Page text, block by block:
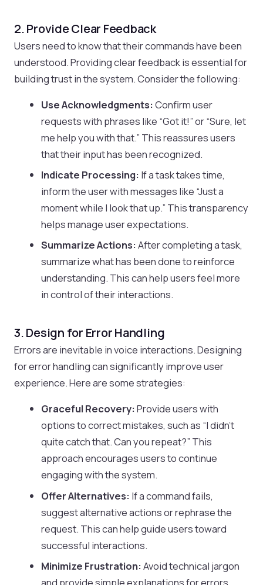
2. Provide Clear Feedback
Users need to know that their commands have been
understood. Providing clear feedback is essential for
building trust in the system. Consider the following:
Use Acknowledgments: Confirm user
requests with phrases like “Got it!” or “Sure, let
me help you with that.” This reassures users
that their input has been recognized.
Indicate Processing: If a task takes time,
inform the user with messages like “Just a
moment while I look that up.” This transparency
helps manage user expectations.
Summarize Actions: After completing a task,
summarize what has been done to reinforce
understanding. This can help users feel more
in control of their interactions.
3. Design for Error Handling
Errors are inevitable in voice interactions. Designing
for error handling can significantly improve user
experience. Here are some strategies:
Graceful Recovery: Provide users with
options to correct mistakes, such as “I didn’t
quite catch that. Can you repeat?” This
approach encourages users to continue
engaging with the system.
Offer Alternatives: If a command fails,
suggest alternative actions or rephrase the
request. This can help guide users toward
successful interactions.
Minimize Frustration: Avoid technical jargon